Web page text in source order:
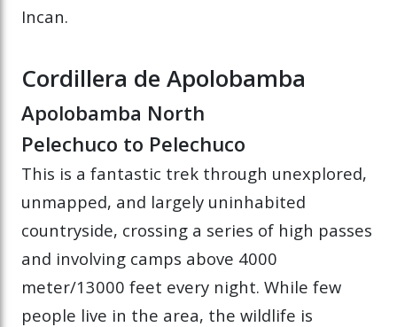
Incan.
Cordillera de Apolobamba
Apolobamba North
Pelechuco to Pelechuco
This is a fantastic trek through unexplored,
unmapped, and largely uninhabited
countryside, crossing a series of high passes
and involving camps above 4000
meter/13000 feet every night. While few
people live in the area, the wildlife is